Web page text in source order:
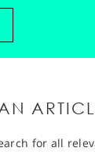
for all